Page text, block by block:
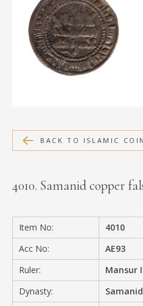
PUBLICATIONS
SHOP
EXHIBITIONS
MEDIA
PRIVACY POLICY
BACK TO ISLAMIC
4010. Samanid copper
Item No:
4010
Acc No:
AE93
Ruler:
Mansur
Dynasty: